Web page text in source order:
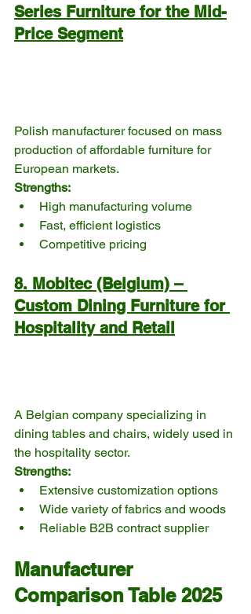
Series Furniture for the Mid-
Price Segment
Polish manufacturer focused on mass
production of affordable furniture for
European markets.
Strengths:
High manufacturing volume
Fast, efficient logistics
Competitive pricing
8. Mobitec (Belgium) –
Custom Dining Furniture for
Hospitality and Retail
A Belgian company specializing in
dining tables and chairs, widely used in
the hospitality sector.
Strengths:
Extensive customization options
Wide variety of fabrics and woods
Reliable B2B contract supplier
Manufacturer
Comparison Table 2025